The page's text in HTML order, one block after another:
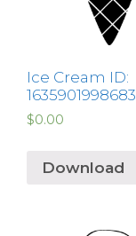
Ice Cream ID:
1635901998683
$0.00
Download